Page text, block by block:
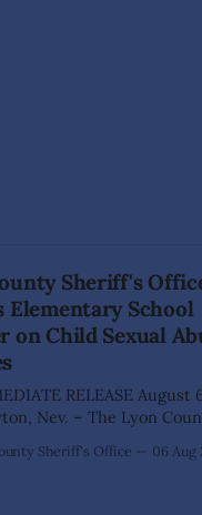
Sheriff's
Elementary School
on Child Sexual
RELEASE August
following an
Sheriff's Office 06 Aug